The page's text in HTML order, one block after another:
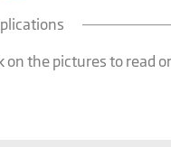
the pictures to read